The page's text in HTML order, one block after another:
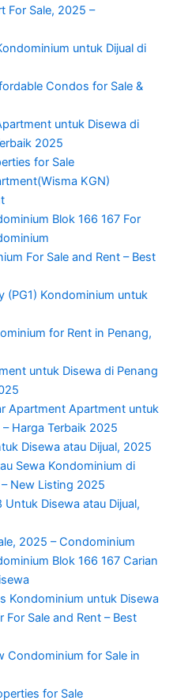
For Sale, 2025 –
untuk Dijual di
Condos for Sale &
untuk Disewa di
2025
for Sale
KGN)
Blok 166 167 For
For Sale and Rent – Best
(PG1) Kondominium untuk
for Rent in Penang,
untuk Disewa di Penang
Apartment Apartment untuk
Harga Terbaik 2025
Disewa atau Dijual, 2025
Sewa Kondominium di
New Listing 2025
Disewa atau Dijual,
2025 – Condominium
Blok 166 167 Carian
Kondominium untuk Disewa
For Sale and Rent – Best
Condominium for Sale in
for Sale